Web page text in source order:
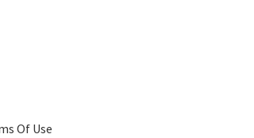
Of Use